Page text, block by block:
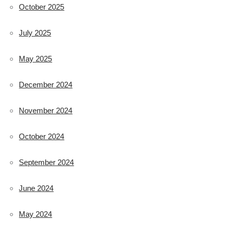
October 2025
July 2025
May 2025
December 2024
November 2024
October 2024
September 2024
June 2024
May 2024